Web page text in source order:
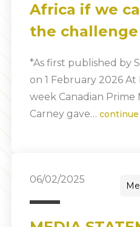
Africa if we
the challenge
*As first published by
on 1 February 2026 At
week Canadian Prime
Carney gave… continue
06/02/2025